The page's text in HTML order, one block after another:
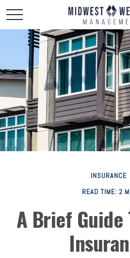
INSURANCE
READ TIME: 2
A Brief Guide